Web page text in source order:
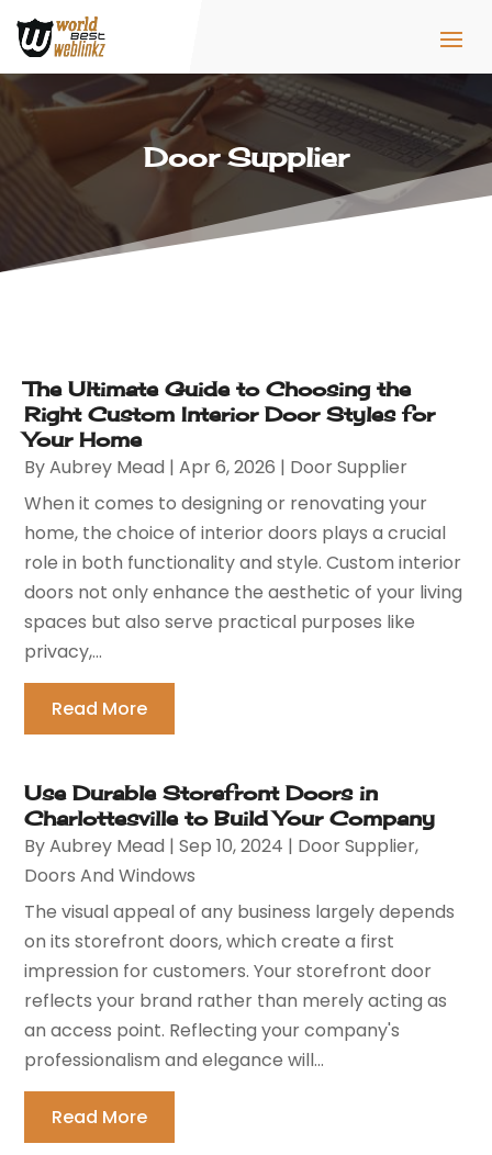
Door Supplier
The Ultimate Guide to Choosing the
Right Custom Interior Door Styles for
Your Home
ByAubrey Mead |Apr 6, 2026 | Door Supplier
When it comes to designing or renovating your
home, the choice of interior doors plays a crucial
role in both functionality and style. Custom interior
doors not only enhance the aesthetic of your living
spaces but also serve practical purposes like
privacy,...
Read More
Use Durable Storefront Doors in
Charlottesville to Build Your Company
ByAubrey Mead |Sep 10, 2024 | Door Supplier,
Doors And Windows
The visual appeal of any business largely depends
on its storefront doors, which create a first
impression for customers. Your storefront door
reflects your brand rather than merely acting as
an access point. Reflecting your company's
professionalism and elegance will...
Read More